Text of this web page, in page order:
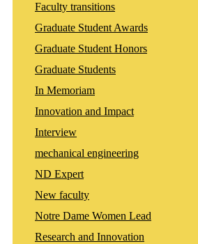
Faculty transitions
Graduate Student Awards
Graduate Student Honors
Graduate Students
In Memoriam
Innovation and Impact
Interview
mechanical engineering
ND Expert
New faculty
Notre Dame Women Lead
Research and Innovation